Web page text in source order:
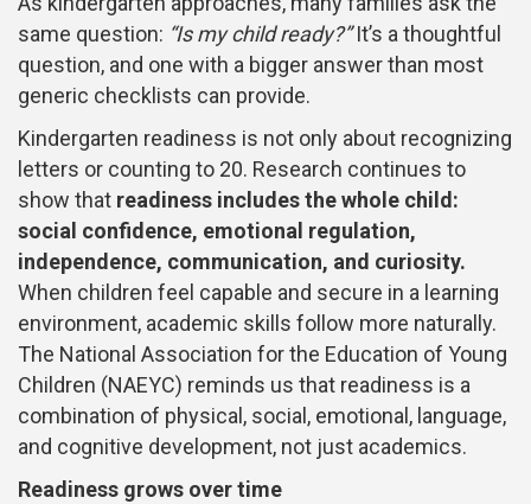
same question: “Is my child ready?”It’s a thoughtful
question, and one with a bigger answer than most
generic checklists can provide.
Kindergarten readiness is not only about recognizing
letters or counting to 20. Research continues to
show that readiness includes the whole child:
social confidence, emotional regulation,
independence, communication, and curiosity.
When children feel capable and secure in a learning
environment, academic skills follow more naturally.
The National Association for the Education of Young
Children (NAEYC) reminds us that readiness is a
combination of physical, social, emotional, language,
and cognitive development, not just academics.
Readiness grows over time